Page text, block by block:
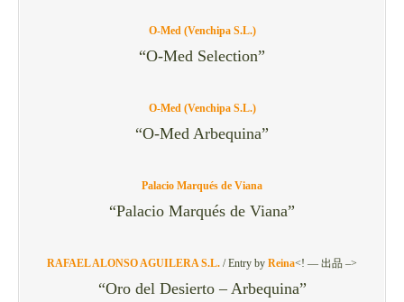
O-Med (Venchipa S.L.)
“O-Med Selection”
O-Med (Venchipa S.L.)
“O-Med Arbequina”
Palacio Marqués de Viana
“Palacio Marqués de Viana”
RAFAEL ALONSO AGUILERA S.L. /Entry by Reina<! — 出品 –>
“Oro del Desierto – Arbequina”